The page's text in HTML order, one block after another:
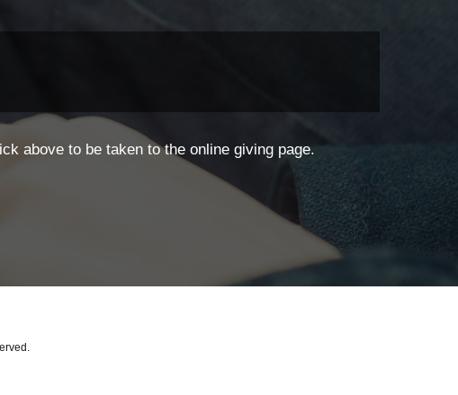
above to be taken to the online giving page.